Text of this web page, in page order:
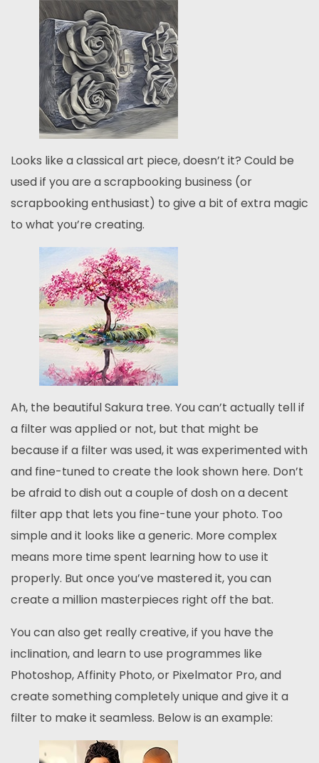
Looks like a classical art piece, doesn’t it? Could be
used if you are a scrapbooking business (or
scrapbooking enthusiast) to give a bit of extra magic
to what you’re creating.
Ah, the beautiful Sakura tree. You can’t actually tell if
a filter was applied or not, but that might be
because if a filter was used, it was experimented with
and fine-tuned to create the look shown here. Don’t
be afraid to dish out a couple of dosh on a decent
filter app that lets you fine-tune your photo. Too
simple and it looks like a generic. More complex
means more time spent learning how to use it
properly. But once you’ve mastered it, you can
create a million masterpieces right off the bat.
You can also get really creative, if you have the
inclination, and learn to use programmes like
Photoshop, Affinity Photo, or Pixelmator Pro, and
create something completely unique and give it a
filter to make it seamless. Below is an example: